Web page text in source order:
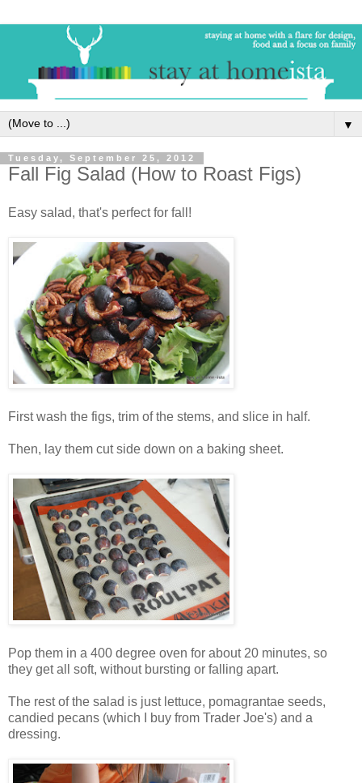
▼
Tuesday, September 25, 2012
Fall Fig Salad (How to Roast Figs)
Easy salad, that's perfect for fall!
First wash the figs, trim of the stems, and slice in half.
Then, lay them cut side down on a baking sheet.
Pop them in a 400 degree oven for about 20 minutes, so
they get all soft, without bursting or falling apart.
The rest of the salad is just lettuce, pomagrantae seeds,
candied pecans (which I buy from Trader Joe's) and a
dressing.